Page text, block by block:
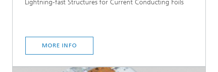
Lightning-fast Structures for Current Conducting Foils
MORE INFO